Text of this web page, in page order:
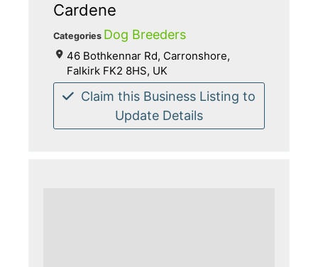
Cardene
Categories Dog Breeders
46 Bothkennar Rd, Carronshore,
Falkirk FK2 8HS, UK
Claim this Business Listing to
Update Details